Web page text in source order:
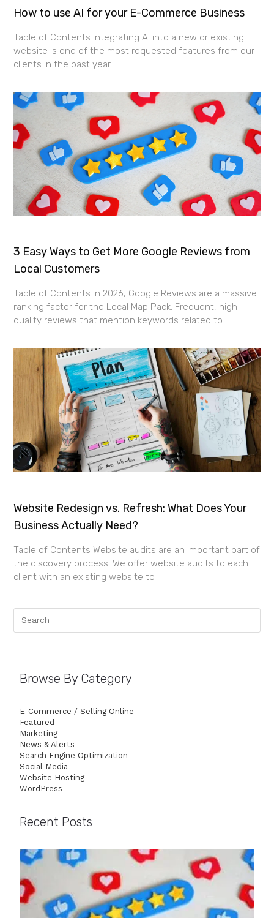
How to use AI for your E-Commerce Business
Table of Contents Integrating AI into a new or existing
website is one of the most requested features from our
clients in the past year.
3 Easy Ways to Get More Google Reviews from
Local Customers
Table of Contents In 2026, Google Reviews are a massive
ranking factor for the Local Map Pack. Frequent, high-
quality reviews that mention keywords related to
Website Redesign vs. Refresh: What Does Your
Business Actually Need?
Table of Contents Website audits are an important part of
the discovery process. We offer website audits to each
client with an existing website to
Browse By Category
E-Commerce / Selling Online
Featured
Marketing
News & Alerts
Search Engine Optimization
Social Media
Website Hosting
WordPress
Recent Posts